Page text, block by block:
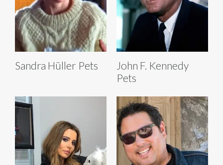
Sandra Hüller Pets
John F. Kennedy
Pets